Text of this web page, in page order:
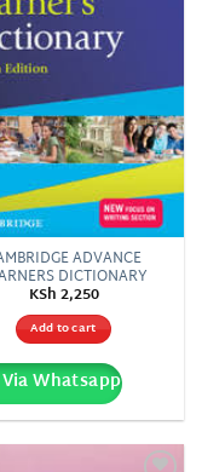
ADVANCE
DICTIONARY
KSh2,250
Add to cart
Whatsapp